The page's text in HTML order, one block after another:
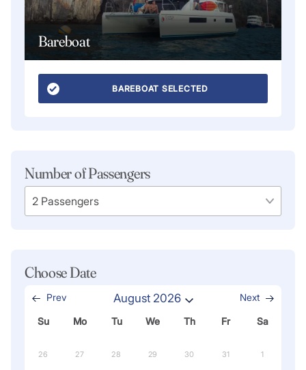
Bareboat
BAREBOAT SELECTED
Number of Passengers
Choose Date
Prev August 2026 Next
Su Mo Tu We Th Fr Sa
26 27 28 29 30 31 1